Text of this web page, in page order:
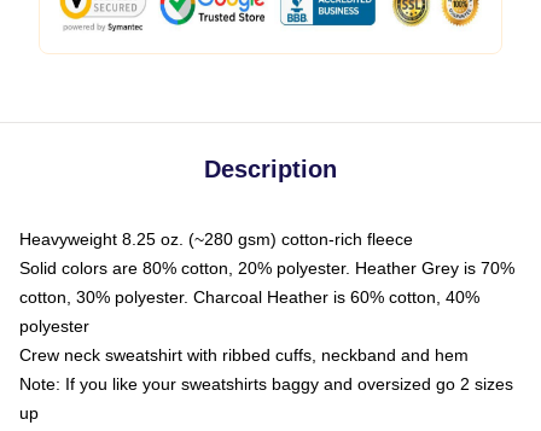
Description
Heavyweight 8.25 oz. (~280 gsm) cotton-rich fleece
Solid colors are 80% cotton, 20% polyester. Heather Grey is 70%
cotton, 30% polyester. Charcoal Heather is 60% cotton, 40%
polyester
Crew neck sweatshirt with ribbed cuffs, neckband and hem
Note: If you like your sweatshirts baggy and oversized go 2 sizes
up